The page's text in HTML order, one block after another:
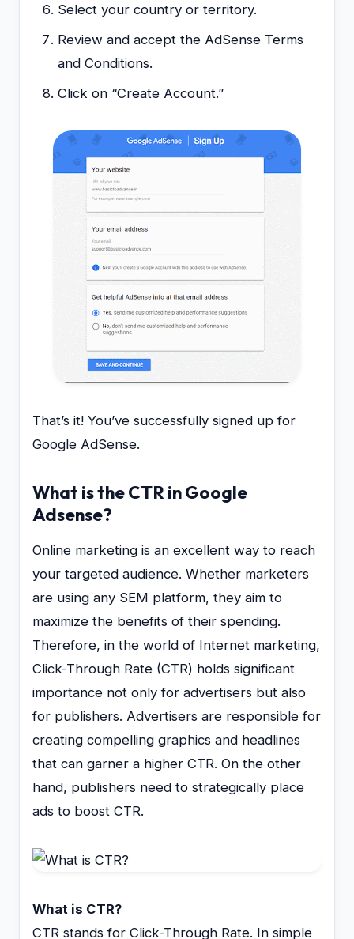
Select your country or territory.
Review and accept the AdSense Terms
and Conditions.
Click on “Create Account.”
That’s it! You’ve successfully signed up for
Google AdSense.
What is the CTR in Google
Adsense?
Online marketing is an excellent way to reach
your targeted audience. Whether marketers
are using any SEM platform, they aim to
maximize the benefits of their spending.
Therefore, in the world of Internet marketing,
Click-Through Rate (CTR) holds significant
importance not only for advertisers but also
for publishers. Advertisers are responsible for
creating compelling graphics and headlines
that can garner a higher CTR. On the other
hand, publishers need to strategically place
ads to boost CTR.
What is CTR?
CTR stands for Click-Through Rate. In simple